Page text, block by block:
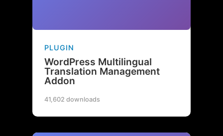
PLUGIN
WordPress Multilingual
Translation Management
Addon
41,602 downloads